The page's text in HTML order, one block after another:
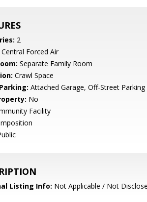
2
Central Forced Air
Separate Family Room
Crawl Space
Attached Garage, Off-Street Parking
No
Facility
Listing Info: Not Applicable / Not